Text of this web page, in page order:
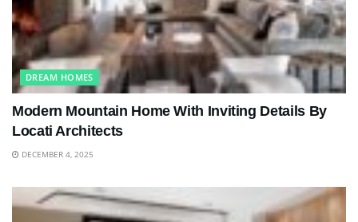
DREAM HOMES
Modern Mountain Home With Inviting Details By
Locati Architects
DECEMBER 4, 2025